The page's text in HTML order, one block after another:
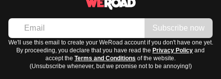
Subscribe now
We'll use this email to create your WeRoad account if you don't have one yet.
By proceeding, you declare that you have read the Privacy Policy and
accept the Terms and Conditions of the website.
(Unsubscribe whenever, but we promise not to be annoying!)